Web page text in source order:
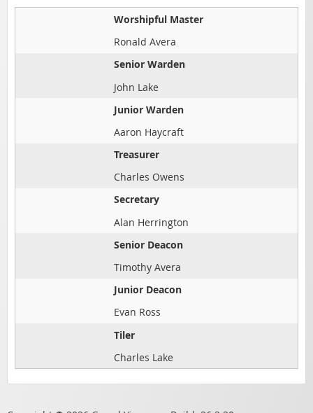
Worshipful Master
Ronald Avera
Senior Warden
John Lake
Junior Warden
Aaron Haycraft
Treasurer
Charles Owens
Secretary
Alan Herrington
Senior Deacon
Timothy Avera
Junior Deacon
Evan Ross
Tiler
Charles Lake